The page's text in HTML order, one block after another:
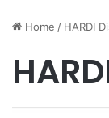
Home / HARDI